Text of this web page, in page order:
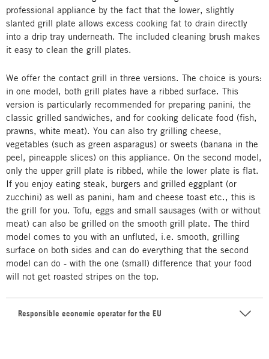
professional appliance by the fact that the lower, slightly
slanted grill plate allows excess cooking fat to drain directly
into a drip tray underneath. The included cleaning brush makes
it easy to clean the grill plates.
We offer the contact grill in three versions. The choice is yours:
in one model, both grill plates have a ribbed surface. This
version is particularly recommended for preparing panini, the
classic grilled sandwiches, and for cooking delicate food (fish,
prawns, white meat). You can also try grilling cheese,
vegetables (such as green asparagus) or sweets (banana in the
peel, pineapple slices) on this appliance. On the second model,
only the upper grill plate is ribbed, while the lower plate is flat.
If you enjoy eating steak, burgers and grilled eggplant (or
zucchini) as well as panini, ham and cheese toast etc., this is
the grill for you. Tofu, eggs and small sausages (with or without
meat) can also be grilled on the smooth grill plate. The third
model comes to you with an unfluted, i.e. smooth, grilling
surface on both sides and can do everything that the second
model can do - with the one (small) difference that your food
will not get roasted stripes on the top.
Responsible economic operator for the EU